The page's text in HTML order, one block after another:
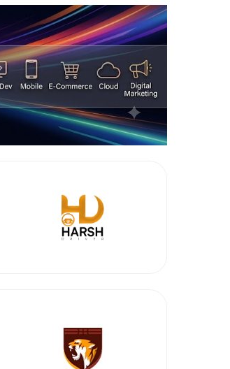
Where do you want to go?
Select Trip Type
Select Vehicle Category